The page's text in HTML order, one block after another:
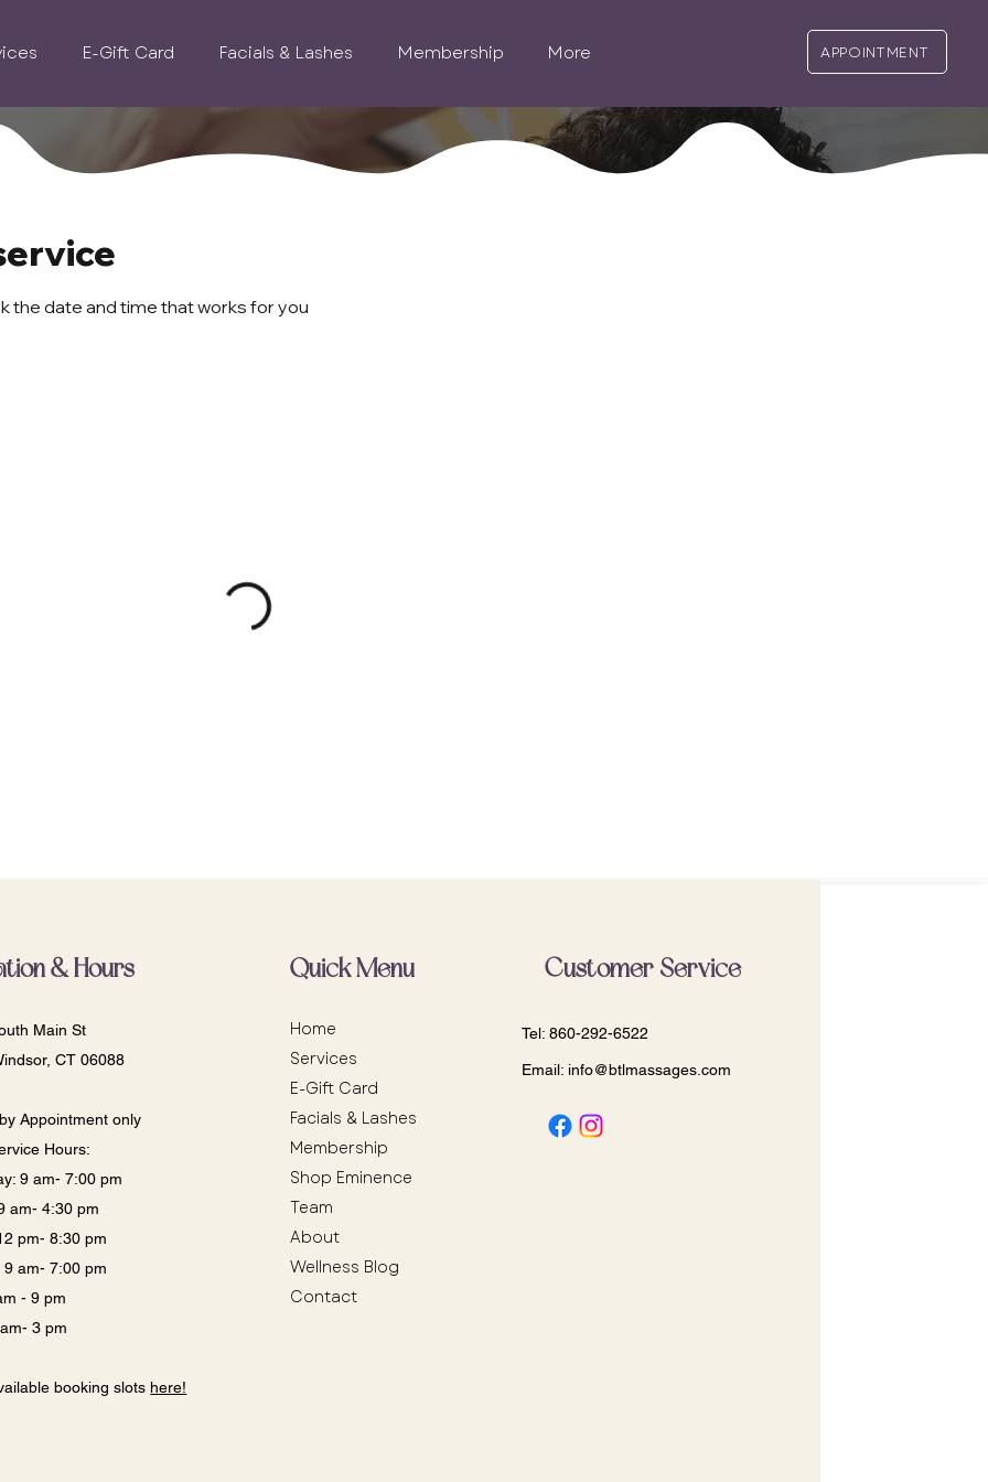
E-Gift Card Facials & Lashes Membership More APPOINTMENT
the date and time that works for you
& Hours
Main St
CT 06088
Appointment only
Hours:
9 am- 7:00 pm
am- 4:30 pm
pm- 8:30 pm
9 am- 7:00 pm
- 9 pm
3 pm
booking slotshere!
Quick Menu
Home
Services
E-Gift Card
Facials & Lashes
Membership
Shop Eminence
Team
About
Wellness Blog
Contact
Customer Service
Tel: 860-292-6522
Email: info@btlmassages.com